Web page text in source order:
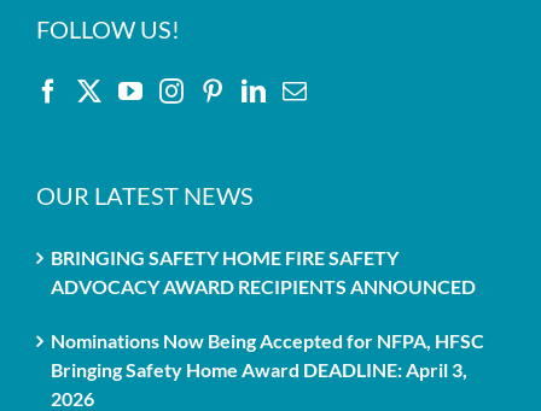
FOLLOW US!
OUR LATEST NEWS
BRINGING SAFETY HOME FIRE SAFETY
ADVOCACY AWARD RECIPIENTS ANNOUNCED
Nominations Now Being Accepted for NFPA, HFSC
Bringing Safety Home Award DEADLINE: April 3,
2026